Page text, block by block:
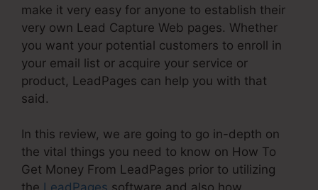
make it very easy for anyone to establish their
very own Lead Capture Web pages. Whether
you want your potential customers to enroll in
your email list or acquire your service or
product, LeadPages can help you with that
said.
In this review, we are going to go in-depth on
the vital things you need to know on How To
Get Money From LeadPages prior to utilizing
the LeadPages software and also how